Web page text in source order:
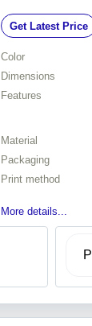
Get Latest Price
Color
Dimensions
Features
Material
Packaging
Print method
More details...
P